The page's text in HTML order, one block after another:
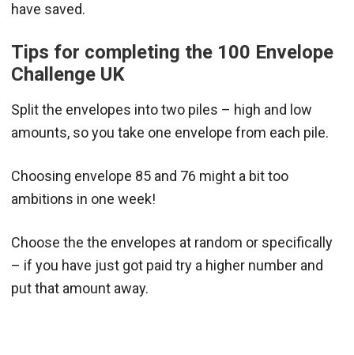
have saved.
Tips for completing the 100 Envelope
Challenge UK
Split the envelopes into two piles – high and low
amounts, so you take one envelope from each pile.
Choosing envelope 85 and 76 might a bit too
ambitions in one week!
Choose the the envelopes at random or specifically
– if you have just got paid try a higher number and
put that amount away.